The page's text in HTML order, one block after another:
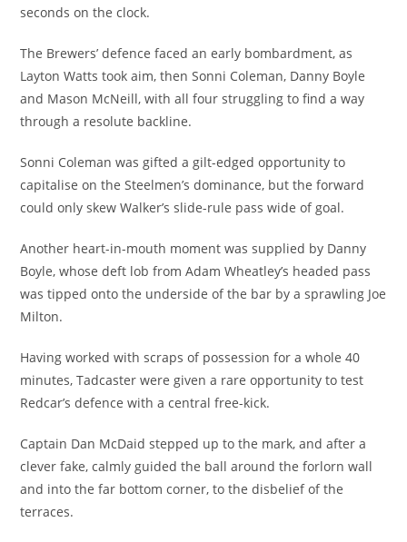
seconds on the clock.
The Brewers’ defence faced an early bombardment, as
Layton Watts took aim, then Sonni Coleman, Danny Boyle
and Mason McNeill, with all four struggling to find a way
through a resolute backline.
Sonni Coleman was gifted a gilt-edged opportunity to
capitalise on the Steelmen’s dominance, but the forward
could only skew Walker’s slide-rule pass wide of goal.
Another heart-in-mouth moment was supplied by Danny
Boyle, whose deft lob from Adam Wheatley’s headed pass
was tipped onto the underside of the bar by a sprawling Joe
Milton.
Having worked with scraps of possession for a whole 40
minutes, Tadcaster were given a rare opportunity to test
Redcar’s defence with a central free-kick.
Captain Dan McDaid stepped up to the mark, and after a
clever fake, calmly guided the ball around the forlorn wall
and into the far bottom corner, to the disbelief of the
terraces.